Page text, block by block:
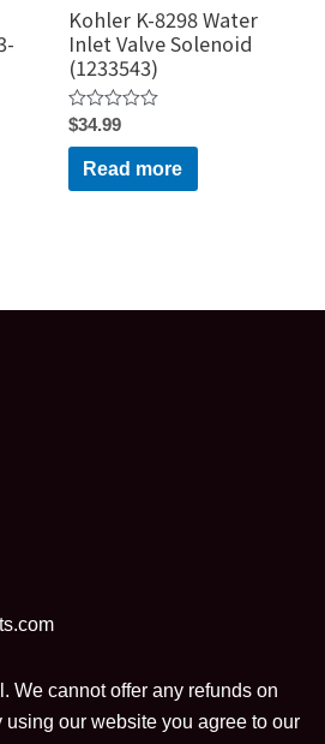
Kohler K-8298 Water
Inlet Valve Solenoid
(1233543)
Rated
5
$34.99
Read more
We cannot offer any refunds on
our website you agree to our